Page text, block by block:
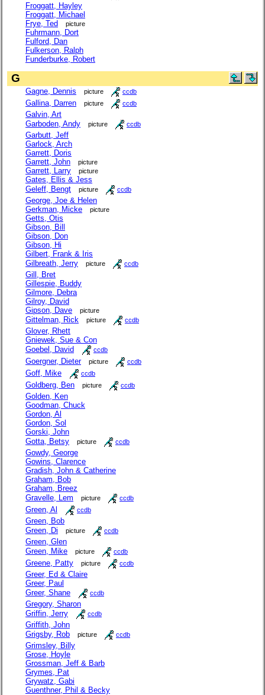
Froggatt, Hayley
Froggatt, Michael
Frye, Ted
picture
Fuhrmann, Dort
Fulford, Dan
Fulkerson, Ralph
Funderburke, Robert
G
Gagne, Dennis picture ccdb
Gallina, Darren picture ccdb
Galvin, Art
Garboden, Andy
picture ccdb
Garbutt, Jeff
Garlock, Arch
Garrett, Doris
Garrett, John
picture
Garrett, Larry picture
Gates, Ellis & Jess
Geleff, Bengt
picture ccdb
George, Joe & Helen
Gerkman, Micke
picture
Getts, Otis
Gibson, Bill
Gibson, Don
Gibson, Hi
Gilbert, Frank & Iris
Gilbreath, Jerry
picture ccdb
Gill, Bret
Gillespie, Buddy
Gilmore, Debra
Gilroy, David
Gipson, Dave
picture
Gittelman, Rick picture ccdb
Glover, Rhett
Gniewek, Sue & Con
Goebel, David
ccdb
Goergner, Dieter picture ccdb
Goff, Mike ccdb
Goldberg, Ben picture ccdb
Golden, Ken
Goodman, Chuck
Gordon, Al
Gordon, Sol
Gorski, John
Gotta, Betsy
picture ccdb
Gowdy, George
Gowins, Clarence
Gradish, John & Catherine
Graham, Bob
Graham, Breez
Gravelle, Lem
picture ccdb
Green, Al ccdb
Green, Bob
Green, Di
picture ccdb
Green, Glen
Green, Mike
picture ccdb
Greene, Patty picture ccdb
Greer, Ed & Claire
Greer, Paul
Greer, Shane
ccdb
Gregory, Sharon
Griffin, Jerry
ccdb
Griffith, John
Grigsby, Rob
picture ccdb
Grimsley, Billy
Grose, Hoyle
Grossman, Jeff & Barb
Grymes, Pat
Grywatz, Gabi
Guenthner, Phil & Becky